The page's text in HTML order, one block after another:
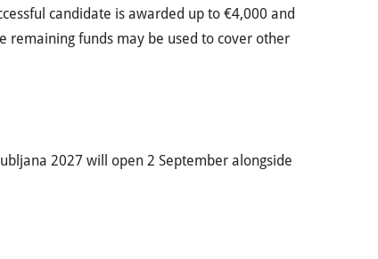
candidate is awarded up to €4,000 and
remaining funds may be used to cover other
2027 will open 2 September alongside